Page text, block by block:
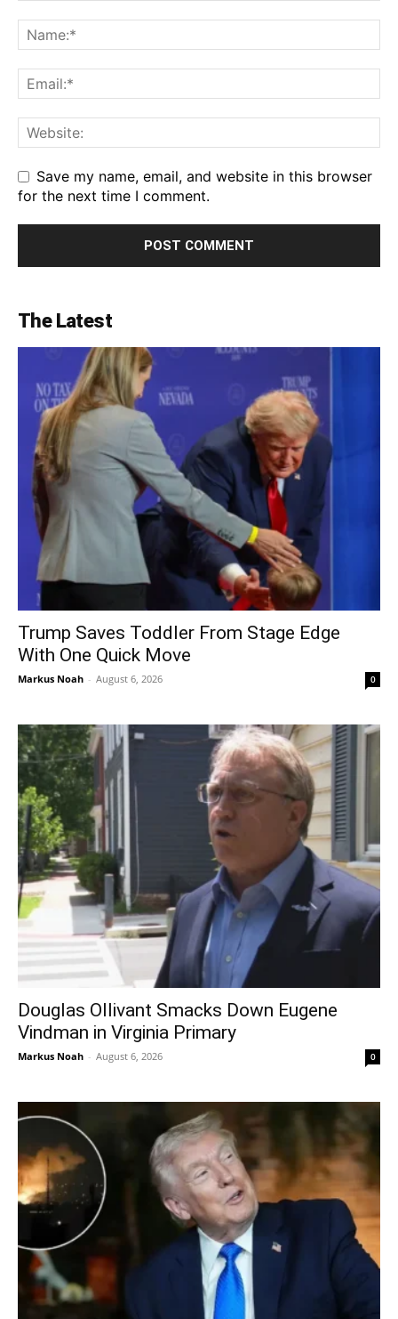
Save my name, email, and website in this browser
for the next time I comment.
The Latest
Trump Saves Toddler From Stage Edge
With One Quick Move
Markus Noah - August 6, 2026 0
Douglas Ollivant Smacks Down Eugene
Vindman in Virginia Primary
Markus Noah - August 6, 2026 0